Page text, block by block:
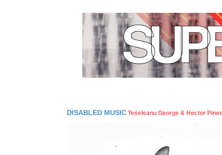
DISABLED MUSIC Teseleanu George & Hector